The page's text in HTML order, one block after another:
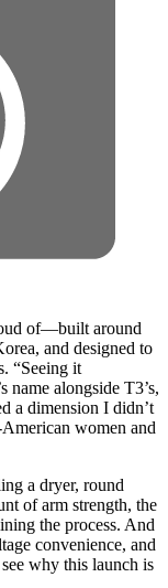
of—built around
and designed to
“Seeing it
name alongside T3’s,
a dimension I didn’t
women and
a dryer, round
of arm strength, the
the process. And
convenience, and
why this launch is